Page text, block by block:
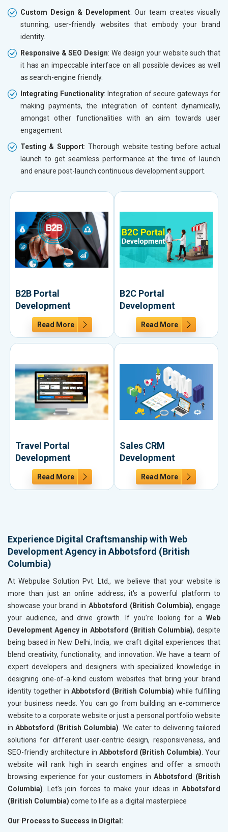
Custom Design & Development: Our team creates visually
stunning, user-friendly websites that embody your brand
identity.
Responsive & SEO Design: We design your website such that
it has an impeccable interface on all possible devices as well
as search-engine friendly.
Integrating Functionality: Integration of secure gateways for
making payments, the integration of content dynamically,
amongst other functionalities with an aim towards user
engagement
Testing & Support: Thorough website testing before actual
launch to get seamless performance at the time of launch
and ensure post-launch continuous development support.
B2B Portal
Development
Read More
B2C Portal
Development
Read More
Travel Portal
Development
Read More
Sales CRM
Development
Read More
Experience Digital Craftsmanship with Web
Development Agency in Abbotsford (British
Columbia)
At Webpulse Solution Pvt. Ltd., we believe that your website is
more than just an online address; it's a powerful platform to
showcase your brand in Abbotsford (British Columbia), engage
your audience, and drive growth. If you’re looking for a Web
Development Agency in Abbotsford (British Columbia), despite
being based in New Delhi, India, we craft digital experiences that
blend creativity, functionality, and innovation. We have a team of
expert developers and designers with specialized knowledge in
designing one-of-a-kind custom websites that bring your brand
identity together in Abbotsford (British Columbia) while fulfilling
your business needs. You can go from building an e-commerce
website to a corporate website or just a personal portfolio website
inAbbotsford (British Columbia) . We cater to delivering tailored
solutions for different user-centric design, responsiveness, and
SEO-friendly architecture in Abbotsford (British Columbia) . Your
website will rank high in search engines and offer a smooth
browsing experience for your customers inAbbotsford (British
Columbia) . Let's join forces to make your ideas in Abbotsford
(British Columbia) come to life as a digital masterpiece
Our Process to Success in Digital: